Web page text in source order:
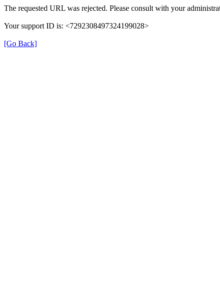
The requested URL was rejected. Please consult with your
Your support ID is: <7292308497324199028>
[Go Back]